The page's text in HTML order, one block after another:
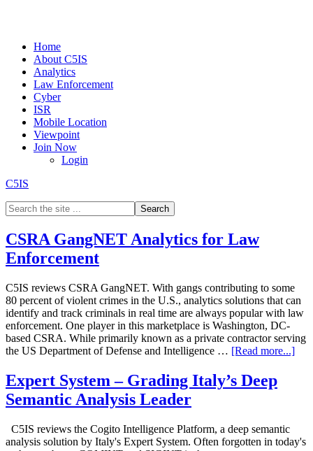
Home
About C5IS
Analytics
Law Enforcement
Cyber
ISR
Mobile Location
Viewpoint
Join Now
Login
C5IS
CSRA GangNET Analytics for Law
Enforcement
C5IS reviews CSRA GangNET. With gangs contributing to some
80 percent of violent crimes in the U.S., analytics solutions that can
identify and track criminals in real time are always popular with law
enforcement. One player in this marketplace is Washington, DC-
based CSRA. While primarily known as a private contractor serving
the US Department of Defense and Intelligence … [Read more...]
Expert System – Grading Italy’s Deep
Semantic Analysis Leader
C5IS reviews the Cogito Intelligence Platform, a deep semantic
analysis solution by Italy's Expert System. Often forgotten in today's